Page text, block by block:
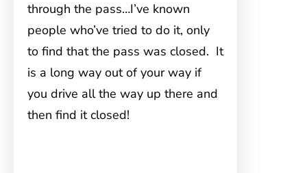
through the pass…I’ve known
people who’ve tried to do it, only
to find that the pass was closed. It
is a long way out of your way if
you drive all the way up there and
then find it closed!